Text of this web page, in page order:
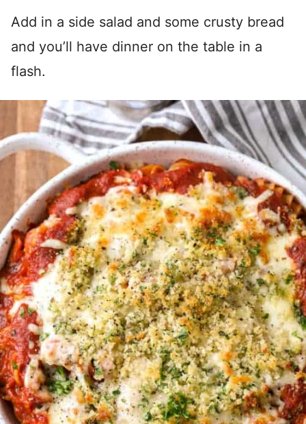
Add in a side salad and some crusty bread
and you’ll have dinner on the table in a
flash.